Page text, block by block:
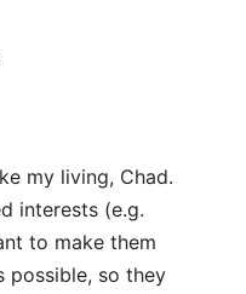
my living, Chad.
interests (e.g.
to make them
possible, so they